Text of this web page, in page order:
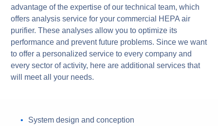
advantage of the expertise of our technical team, which
offers analysis service for your commercial HEPA air
purifier. These analyses allow you to optimize its
performance and prevent future problems. Since we want
to offer a personalized service to every company and
every sector of activity, here are additional services that
will meet all your needs.
System design and conception